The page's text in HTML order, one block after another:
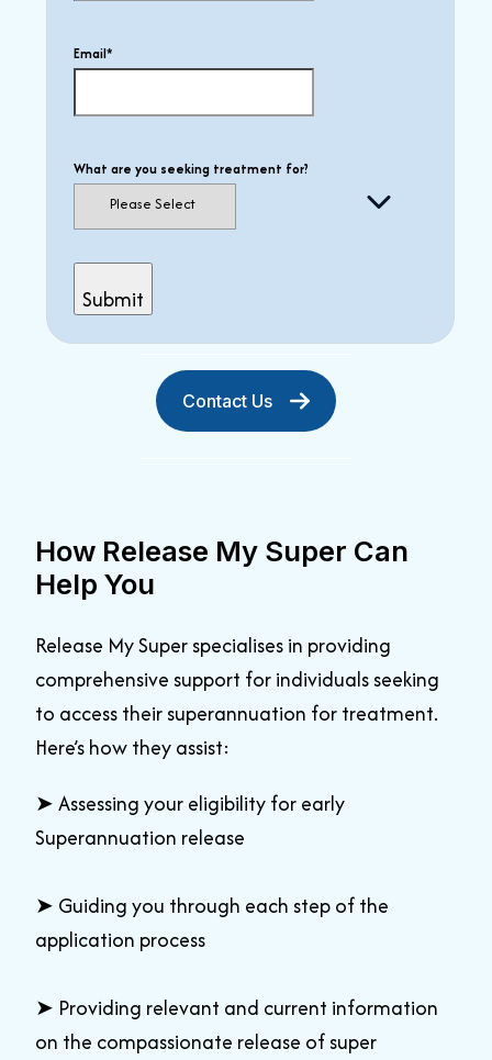
Email*
What are you seeking treatment for?
Contact Us
How Release My Super Can
Help You
Release My Super specialises in providing
comprehensive support for individuals seeking
to access their superannuation for treatment.
Here’s how they assist:
➤Assessing your eligibility for early
Superannuation release
➤ Guiding you through each step of the
application process
➤ Providing relevant and current information
on the compassionate release of super